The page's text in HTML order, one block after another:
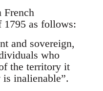
French
as follows:
and sovereign,
who
the territory it
inalienable”.